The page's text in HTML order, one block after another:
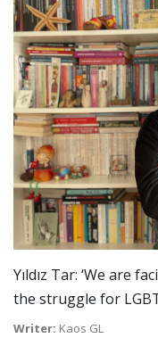
Yıldız Tar: ‘We are
the struggle for
Writer: Kaos GL